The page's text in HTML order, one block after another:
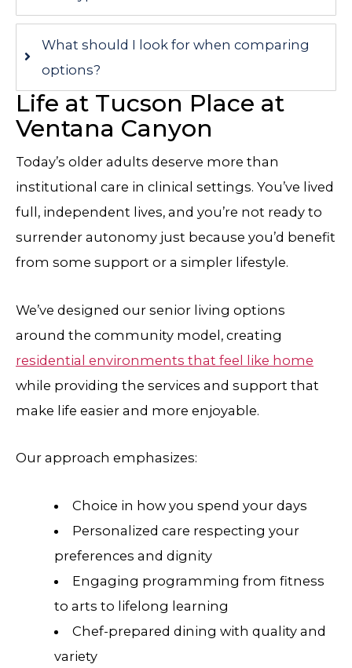
What should I look for when comparing
options?
Life at Tucson Place at
Ventana Canyon
Today’s older adults deserve more than
institutional care in clinical settings. You’ve lived
full, independent lives, and you’re not ready to
surrender autonomy just because you’d benefit
from some support or a simpler lifestyle.
We’ve designed our senior living options
around the community model, creating
residential environments that feel like home
while providing the services and support that
make life easier and more enjoyable.
Our approach emphasizes:
Choice in how you spend your days
Personalized care respecting your
preferences and dignity
Engaging programming from fitness
to arts to lifelong learning
Chef-prepared dining with quality and
variety